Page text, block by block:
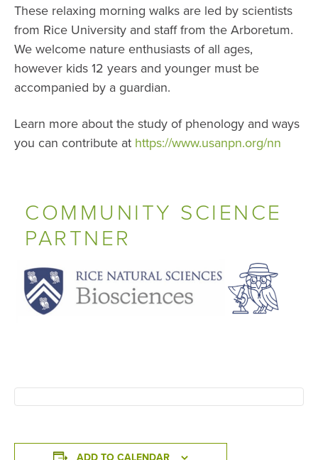
These relaxing morning walks are led by scientists
from Rice University and staff from the Arboretum.
We welcome nature enthusiasts of all ages,
however kids 12 years and younger must be
accompanied by a guardian.
Learn more about the study of phenology and ways
you can contribute at https://www.usanpn.org/nn
COMMUNITY SCIENCE
PARTNER
ADD TO CALENDAR